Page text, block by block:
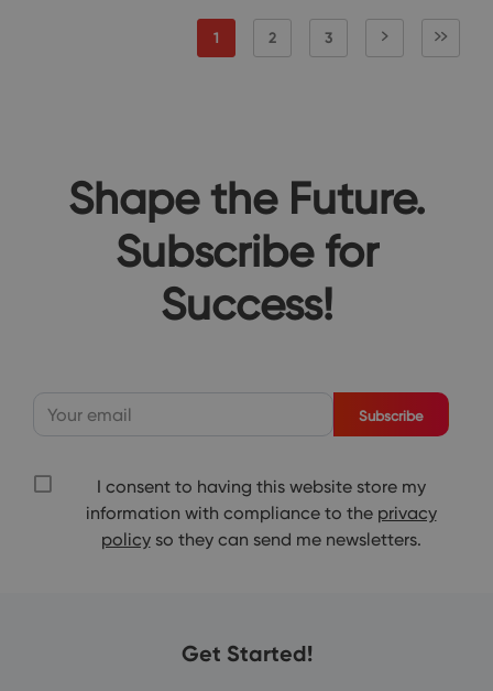
1 2 3
Shape the Future.
Subscribe for
Success!
Subscribe
I consent to having this website store my
information with compliance to the privacy
policyso they can send me newsletters.
Get Started!